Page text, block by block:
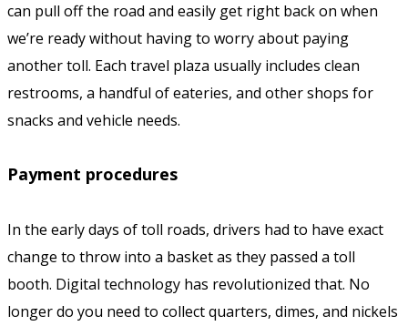
can pull off the road and easily get right back on when
we’re ready without having to worry about paying
another toll. Each travel plaza usually includes clean
restrooms, a handful of eateries, and other shops for
snacks and vehicle needs.
Payment procedures
In the early days of toll roads, drivers had to have exact
change to throw into a basket as they passed a toll
booth. Digital technology has revolutionized that. No
longer do you need to collect quarters, dimes, and nickels